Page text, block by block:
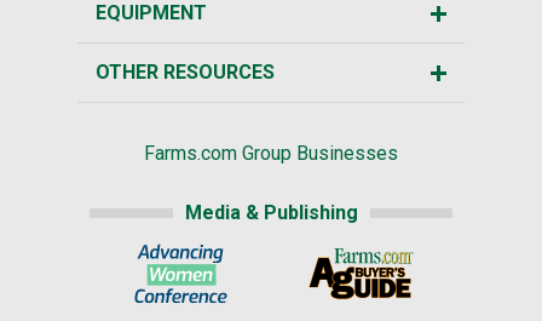
EQUIPMENT
OTHER RESOURCES
Farms.com Group Businesses
Media & Publishing